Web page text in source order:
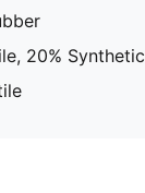
20% Synthetic